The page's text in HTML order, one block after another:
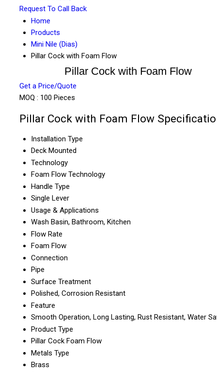
Request To Call Back
Home
Products
Mini Nile (Dias)
Pillar Cock with Foam Flow
Pillar Cock with Foam Flow
Get a Price/Quote
MOQ : 100 Pieces
Pillar Cock with Foam Flow
Installation Type
Deck Mounted
Technology
Foam Flow Technology
Handle Type
Single Lever
Usage & Applications
Wash Basin, Bathroom, Kitchen
Flow Rate
Foam Flow
Connection
Pipe
Surface Treatment
Polished, Corrosion Resistant
Feature
Smooth Operation, Long Lasting, Rust Resistant, Water
Product Type
Pillar Cock Foam Flow
Metals Type
Brass